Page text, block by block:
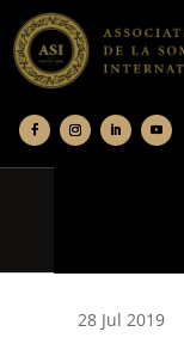
28 Jul 2019